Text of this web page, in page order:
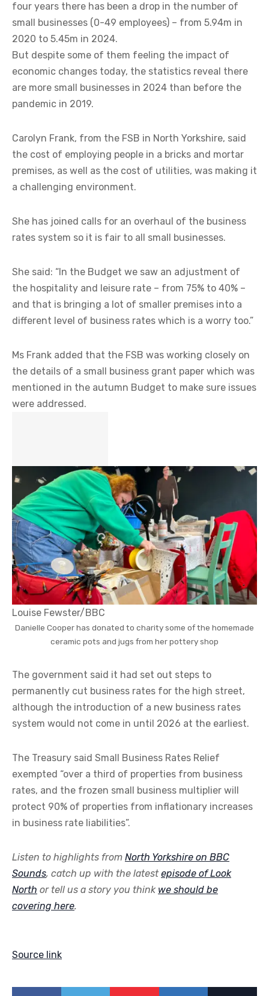
four years there has been a drop in the number of
small businesses (0-49 employees) – from 5.94m in
2020 to 5.45m in 2024.
But despite some of them feeling the impact of
economic changes today, the statistics reveal there
are more small businesses in 2024 than before the
pandemic in 2019.
Carolyn Frank, from the FSB in North Yorkshire, said
the cost of employing people in a bricks and mortar
premises, as well as the cost of utilities, was making it
a challenging environment.
She has joined calls for an overhaul of the business
rates system so it is fair to all small businesses.
She said: “In the Budget we saw an adjustment of
the hospitality and leisure rate – from 75% to 40% –
and that is bringing a lot of smaller premises into a
different level of business rates which is a worry too.”
Ms Frank added that the FSB was working closely on
the details of a small business grant paper which was
mentioned in the autumn Budget to make sure issues
were addressed.
Louise Fewster/BBC
Danielle Cooper has donated to charity some of the homemade
ceramic pots and jugs from her pottery shop
The government said it had set out steps to
permanently cut business rates for the high street,
although the introduction of a new business rates
system would not come in until 2026 at the earliest.
The Treasury said Small Business Rates Relief
exempted “over a third of properties from business
rates, and the frozen small business multiplier will
protect 90% of properties from inflationary increases
in business rate liabilities”.
Listen to highlights from North Yorkshire on BBC
Sounds, catch up with the latestepisode of Look
North or tell us a story you think we should be
covering here.
Source link